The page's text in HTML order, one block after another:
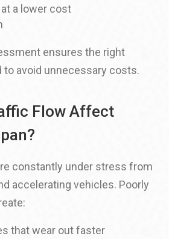
a lower cost
ensures the right
avoid unnecessary costs.
Flow Affect
constantly under stress from
accelerating vehicles. Poorly
that wear out faster